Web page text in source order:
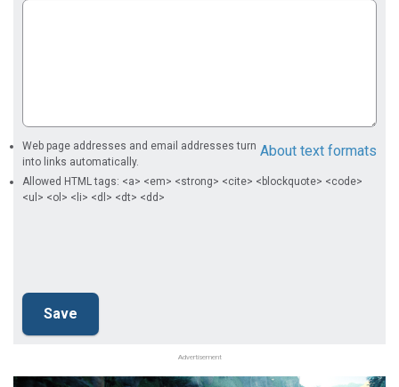
About text formats
Web page addresses and email addresses turn
into links automatically.
Allowed HTML tags: <a> <em> <strong> <cite> <blockquote> <code>
<ul> <ol> <li> <dl> <dt> <dd>
Advertisement